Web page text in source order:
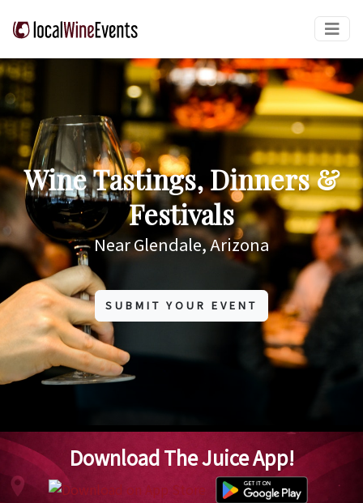
Wine Tastings, Dinners &
Festivals
Near Glendale, Arizona
SUBMIT YOUR EVENT
Download The Juice App!